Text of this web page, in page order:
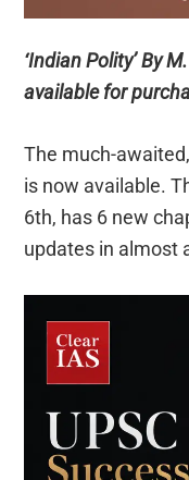
‘Indian Polity’ By
available for
The much-
is now available.
6th, has 6 new
updates in almost